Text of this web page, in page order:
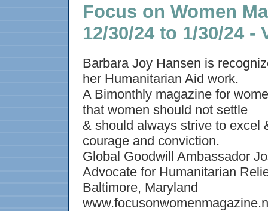
Focus on Women
12/30/24 to 1/30/24 -
Barbara Joy Hansen is
her Humanitarian Aid work.
A Bimonthly magazine for
that women should not settle
& should always strive to excel
courage and conviction.
Global Goodwill Ambassador
Advocate for Humanitarian
Baltimore, Maryland